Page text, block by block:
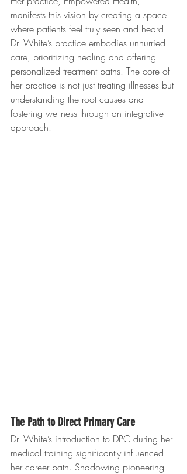
manifests this vision by creating a space
where patients feel truly seen and heard.
Dr. White’s practice embodies unhurried
care, prioritizing healing and offering
personalized treatment paths. The core of
her practice is not just treating illnesses but
understanding the root causes and
fostering wellness through an integrative
approach.
The Path to Direct Primary Care
Dr. White’s introduction to DPC during her
medical training significantly influenced
her career path. Shadowing pioneering